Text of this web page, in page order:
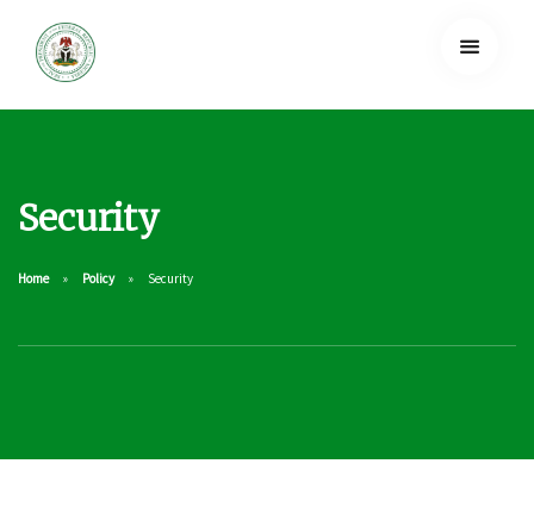
Security
Home Policy Security